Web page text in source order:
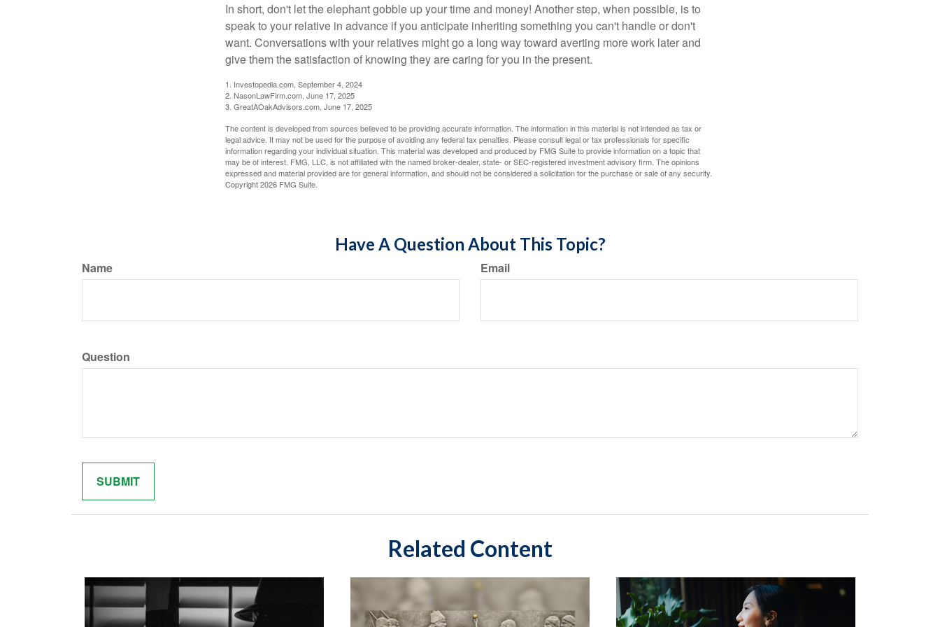
In short, don't let the elephant gobble up your time and money! Another step, when possible, is to
speak to your relative in advance if you anticipate inheriting something you can't handle or don't
want. Conversations with your relatives might go a long way toward averting more work later and
give them the satisfaction of knowing they are caring for you in the present.
1. Investopedia.com, September 4, 2024
2. NasonLawFirm.com, June 17, 2025
3. GreatAOakAdvisors.com, June 17, 2025
The content is developed from sources believed to be providing accurate information. The information in this material is not intended as tax or
legal advice. It may not be used for the purpose of avoiding any federal tax penalties. Please consult legal or tax professionals for specific
information regarding your individual situation. This material was developed and produced by FMG Suite to provide information on a topic that
may be of interest. FMG, LLC, is not affiliated with the named broker-dealer, state- or SEC-registered investment advisory firm. The opinions
expressed and material provided are for general information, and should not be considered a solicitation for the purchase or sale of any security.
Copyright2026 FMG Suite.
Have A Question About This Topic?
Name Email
Question
Related Content